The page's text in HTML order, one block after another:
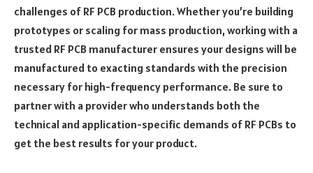
challenges of RF PCB production. Whether you’re building
prototypes or scaling for mass production, working with a
trusted RF PCB manufacturer ensures your designs will be
manufactured to exacting standards with the precision
necessary for high-frequency performance. Be sure to
partner with a provider who understands both the
technical and application-specific demands of RF PCBs to
get the best results for your product.